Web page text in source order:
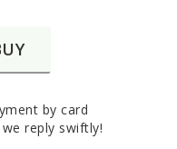
by card
reply swiftly!